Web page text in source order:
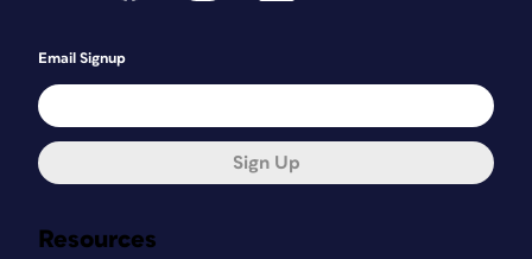
Resources
Email Signup
Sign Up